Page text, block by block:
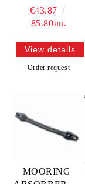
mm —
814156320
€43.87
85.80лв.
View details
Order request
MOORING